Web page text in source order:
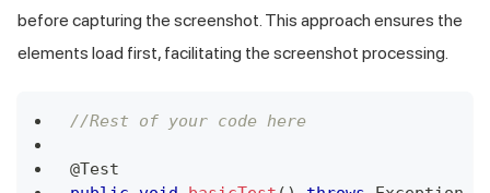
before capturing the screenshot. This approach ensures the
elements load first, facilitating the screenshot processing.
//Rest of your code here
@Test